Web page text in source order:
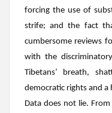
forcing the use of
strife; and the fact
cumbersome reviews
with the
Tibetans’ breath,
democratic rights and a
Data does not lie.